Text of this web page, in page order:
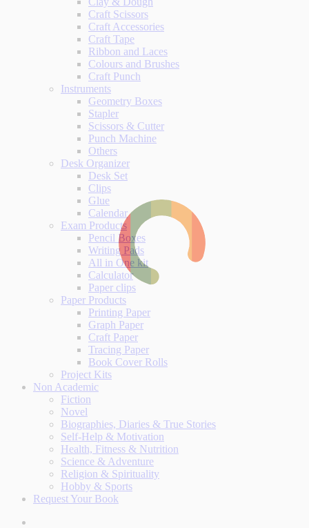
Craft Scissors
Craft Accessories
Craft Tape
Ribbon and Laces
Colours and Brushes
Craft Punch
Instruments
Geometry Boxes
Stapler
Scissors & Cutter
Punch Machine
Others
Desk Organizer
Desk Set
Clips
Glue
Calendar
Exam Products
Pencil Boxes
Writing Pads
All in One kit
Calculator
Paper clips
Paper Products
Printing Paper
Graph Paper
Craft Paper
Tracing Paper
Book Cover Rolls
Project Kits
Non Academic
Fiction
Novel
Biographies, Diaries & True Stories
Self-Help & Motivation
Health, Fitness & Nutrition
Science & Adventure
Religion & Spirituality
Hobby & Sports
Request Your Book